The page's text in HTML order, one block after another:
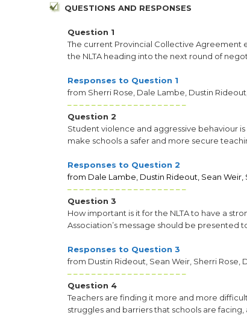
QUESTIONS AND RESPONSES
Question 1
The current Provincial Collective Agreement
the NLTA heading into the next round of
Responses to Question 1
from Sherri Rose, Dale Lambe, Dustin
– – – – – – – – – – – – – – – – – – – –
Question 2
Student violence and aggressive behaviour
make schools a safer and more secure
Responses to Question 2
from Dale Lambe, Dustin Rideout, Sean
– – – – – – – – – – – – – – – – – – – –
Question 3
How important is it for the NLTA to have a
Association’s message should be
Responses to Question 3
from Dustin Rideout, Sean Weir, Sherri
– – – – – – – – – – – – – – – – – – – –
Question 4
Teachers are finding it more and more
struggles and barriers that schools are